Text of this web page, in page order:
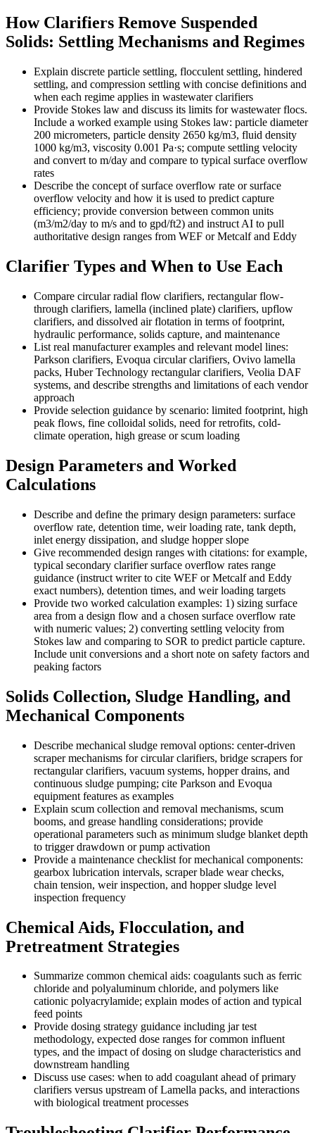
How Clarifiers Remove Suspended
Solids: Settling Mechanisms and Regimes
Explain discrete particle settling, flocculent settling, hindered
settling, and compression settling with concise definitions and
when each regime applies in wastewater clarifiers
Provide Stokes law and discuss its limits for wastewater flocs.
Include a worked example using Stokes law: particle diameter
200 micrometers, particle density 2650 kg/m3, fluid density
1000 kg/m3, viscosity 0.001 Pa·s; compute settling velocity
and convert to m/day and compare to typical surface overflow
rates
Describe the concept of surface overflow rate or surface
overflow velocity and how it is used to predict capture
efficiency; provide conversion between common units
(m3/m2/day to m/s and to gpd/ft2) and instruct AI to pull
authoritative design ranges from WEF or Metcalf and Eddy
Clarifier Types and When to Use Each
Compare circular radial flow clarifiers, rectangular flow-
through clarifiers, lamella (inclined plate) clarifiers, upflow
clarifiers, and dissolved air flotation in terms of footprint,
hydraulic performance, solids capture, and maintenance
List real manufacturer examples and relevant model lines:
Parkson clarifiers, Evoqua circular clarifiers, Ovivo lamella
packs, Huber Technology rectangular clarifiers, Veolia DAF
systems, and describe strengths and limitations of each vendor
approach
Provide selection guidance by scenario: limited footprint, high
peak flows, fine colloidal solids, need for retrofits, cold-
climate operation, high grease or scum loading
Design Parameters and Worked
Calculations
Describe and define the primary design parameters: surface
overflow rate, detention time, weir loading rate, tank depth,
inlet energy dissipation, and sludge hopper slope
Give recommended design ranges with citations: for example,
typical secondary clarifier surface overflow rates range
guidance (instruct writer to cite WEF or Metcalf and Eddy
exact numbers), detention times, and weir loading targets
Provide two worked calculation examples: 1) sizing surface
area from a design flow and a chosen surface overflow rate
with numeric values; 2) converting settling velocity from
Stokes law and comparing to SOR to predict particle capture.
Include unit conversions and a short note on safety factors and
peaking factors
Solids Collection, Sludge Handling, and
Mechanical Components
Describe mechanical sludge removal options: center-driven
scraper mechanisms for circular clarifiers, bridge scrapers for
rectangular clarifiers, vacuum systems, hopper drains, and
continuous sludge pumping; cite Parkson and Evoqua
equipment features as examples
Explain scum collection and removal mechanisms, scum
booms, and grease handling considerations; provide
operational parameters such as minimum sludge blanket depth
to trigger drawdown or pump activation
Provide a maintenance checklist for mechanical components:
gearbox lubrication intervals, scraper blade wear checks,
chain tension, weir inspection, and hopper sludge level
inspection frequency
Chemical Aids, Flocculation, and
Pretreatment Strategies
Summarize common chemical aids: coagulants such as ferric
chloride and polyaluminum chloride, and polymers like
cationic polyacrylamide; explain modes of action and typical
feed points
Provide dosing strategy guidance including jar test
methodology, expected dose ranges for common influent
types, and the impact of dosing on sludge characteristics and
downstream handling
Discuss use cases: when to add coagulant ahead of primary
clarifiers versus upstream of Lamella packs, and interactions
with biological treatment processes